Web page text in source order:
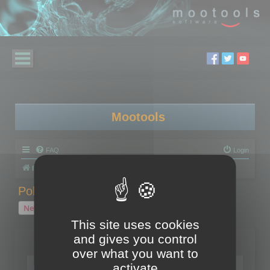
Mootools
FAQ Login
Board index
Polygon Cruncher tips
New Topic
1 topic • Page
Topics
Tip - Exporting using update mode
This site uses cookies
and gives you control
over what you want to